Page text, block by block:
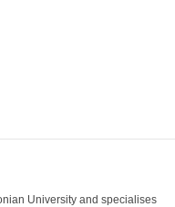
University and specialises